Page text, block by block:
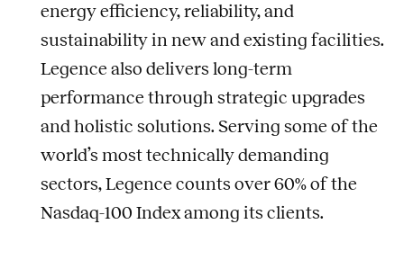
energy efficiency, reliability, and
sustainability in new and existing facilities.
Legence also delivers long-term
performance through strategic upgrades
and holistic solutions. Serving some of the
world’s most technically demanding
sectors, Legence counts over 60% of the
Nasdaq-100 Index among its clients.